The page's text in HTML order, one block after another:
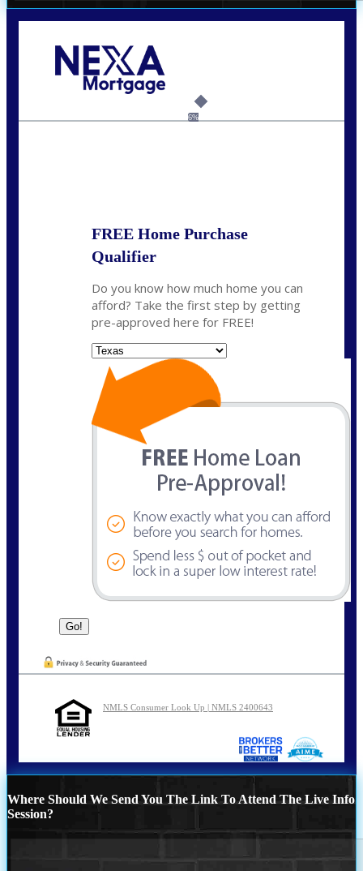
6%
FREE Home Purchase
Qualifier
Do you know how much home you can
afford? Take the first step by getting
pre-approved here for FREE!
NMLS Consumer Look Up | NMLS 2400643
Where Should We Send You The Link To Attend The Live Info
Session?